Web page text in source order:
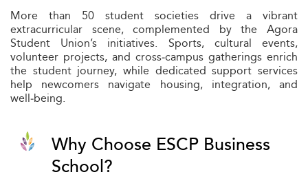
More than 50 student societies drive a vibrant
extracurricular scene, complemented by the Agora
Student Union’s initiatives. Sports, cultural events,
volunteer projects, and cross‑campus gatherings enrich
the student journey, while dedicated support services
help newcomers navigate housing, integration, and
well‑being.
Why Choose ESCP Business
School?